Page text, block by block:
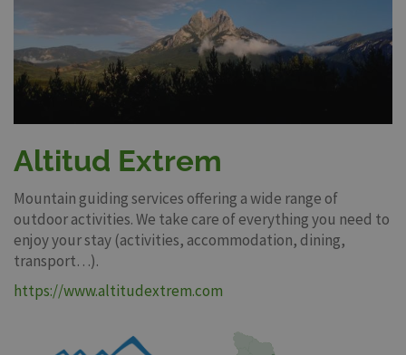
Altitud Extrem
Mountain guiding services offering a wide range of
outdoor activities. We take care of everything you need to
enjoy your stay (activities, accommodation, dining,
transport…).
https://www.altitudextrem.com